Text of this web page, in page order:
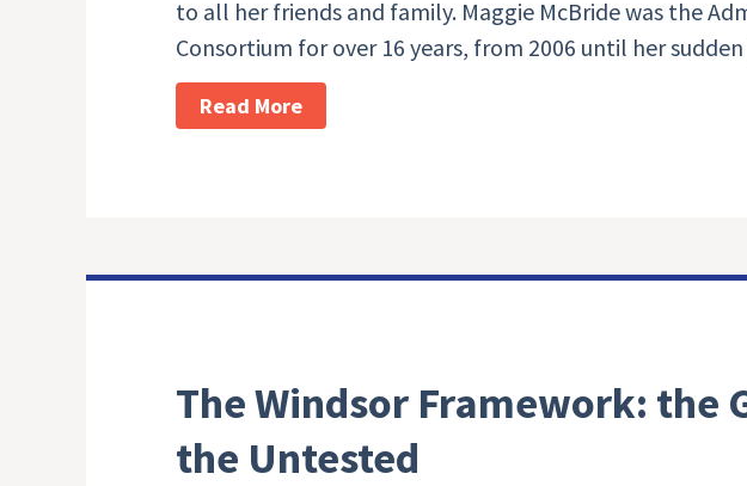
to all her friends and family. Maggie McBride was the
Consortium for over 16 years, from 2006 until her
Read More
The Windsor Framework: the
the Untested